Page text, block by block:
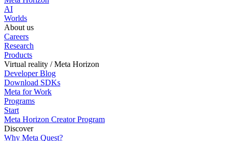
AI
Worlds
About us
Careers
Research
Products
Virtual reality / Meta Horizon
Developer Blog
Download SDKs
Meta for Work
Programs
Start
Meta Horizon Creator Program
Discover
Why Meta Quest?